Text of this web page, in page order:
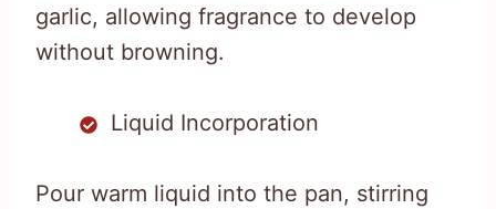
garlic, allowing fragrance to develop
without browning.
Liquid Incorporation
Pour warm liquid into the pan, stirring